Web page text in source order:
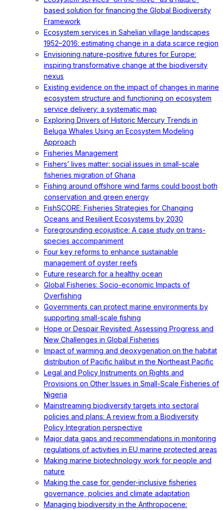
based solution for financing the Global Biodiversity
Framework
Ecosystem services in Sahelian village landscapes
1952–2016: estimating change in a data scarce region
Envisioning nature-positive futures for Europe:
inspiring transformative change at the biodiversity
nexus
Existing evidence on the impact of changes in marine
ecosystem structure and functioning on ecosystem
service delivery: a systematic map
Exploring Drivers of Historic Mercury Trends in
Beluga Whales Using an Ecosystem Modeling
Approach
Fisheries Management
Fishers’ lives matter: social issues in small-scale
fisheries migration of Ghana
Fishing around offshore wind farms could boost both
conservation and green energy
FishSCORE: Fisheries Strategies for Changing
Oceans and Resilient Ecosystems by 2030
Foregrounding ecojustice: A case study on trans-
species accompaniment
Four key reforms to enhance sustainable
management of oyster reefs
Future research for a healthy ocean
Global Fisheries: Socio-economic Impacts of
Overfishing
Governments can protect marine environments by
supporting small-scale fishing
Hope or Despair Revisited: Assessing Progress and
New Challenges in Global Fisheries
Impact of warming and deoxygenation on the habitat
distribution of Pacific halibut in the Northeast Pacific
Legal and Policy Instruments on Rights and
Provisions on Other Issues in Small-Scale Fisheries of
Nigeria
Mainstreaming biodiversity targets into sectoral
policies and plans: A review from a Biodiversity
Policy Integration perspective
Major data gaps and recommendations in monitoring
regulations of activities in EU marine protected areas
Making marine biotechnology work for people and
nature
Making the case for gender-inclusive fisheries
governance, policies and climate adaptation
Managing biodiversity in the Anthropocene: